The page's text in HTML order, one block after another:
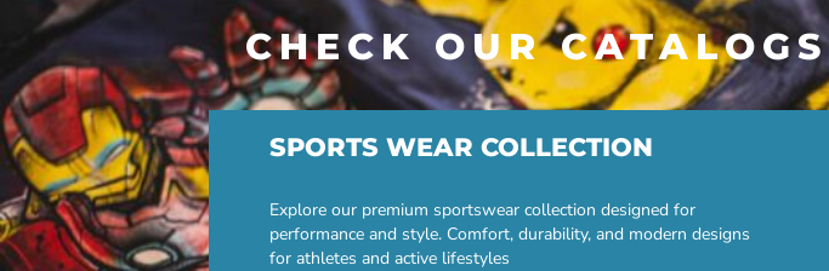
CHECK OUR CATALOGS
SPORTS WEAR COLLECTION
Explore our premium sportswear collection designed for
performance and style. Comfort, durability, and modern designs
for athletes and active lifestyles